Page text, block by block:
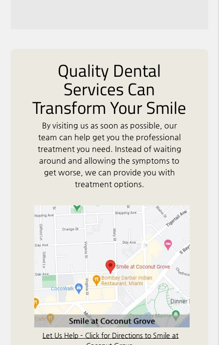
Quality Dental
Services Can
Transform Your Smile
By visiting us as soon as possible, our
team can help get you the professional
treatment you need. Instead of waiting
around and allowing the symptoms to
get worse, we can provide you with
treatment options.
Let Us Help – Click for Directions to Smile at